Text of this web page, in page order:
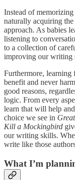
Instead of
naturally acquiring
approach. As babies
listening to
to a collection of
improving our writing
Furthermore,
benefit and never
good reasons,
logic. From every
learn that will help
choice we see in
Kill a Mockingbird
our writing skills.
write like those
What I’m